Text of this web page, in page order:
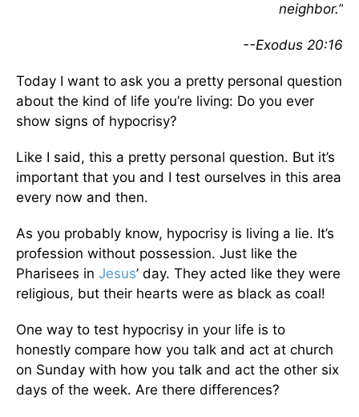
neighbor.”
--Exodus 20:16
Today I want to ask you a pretty personal question
about the kind of life you’re living: Do you ever
show signs of hypocrisy?
Like I said, this a pretty personal question. But it’s
important that you and I test ourselves in this area
every now and then.
As you probably know, hypocrisy is living a lie. It’s
profession without possession. Just like the
Pharisees in Jesus’ day. They acted like they were
religious, but their hearts were as black as coal!
One way to test hypocrisy in your life is to
honestly compare how you talk and act at church
on Sunday with how you talk and act the other six
days of the week. Are there differences?